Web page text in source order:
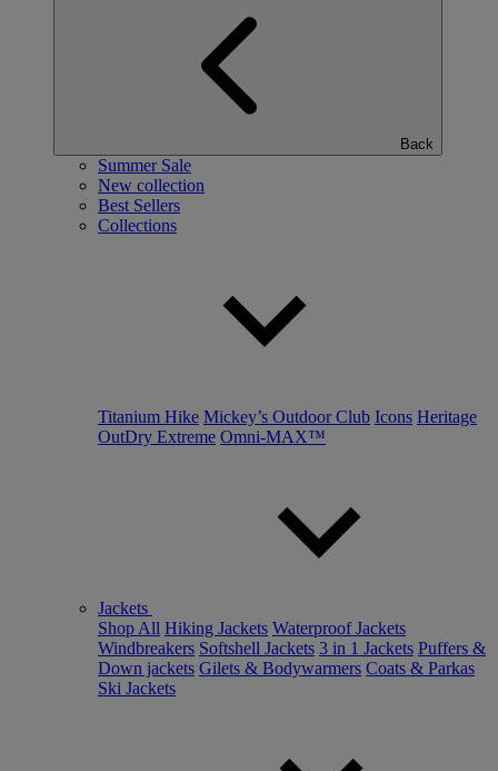
Back
Summer Sale
New collection
Best Sellers
Collections
Titanium Hike Mickey’s Outdoor Club Icons Heritage
OutDry Extreme Omni-MAX™
Jackets
Shop All Hiking Jackets Waterproof Jackets
Windbreakers Softshell Jackets 3 in 1 Jackets Puffers &
Down jackets Gilets & Bodywarmers Coats & Parkas
Ski Jackets